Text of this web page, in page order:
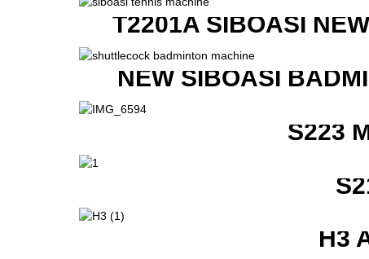
T2201A SIBOASI
NEW SIBOASI
S223
H3